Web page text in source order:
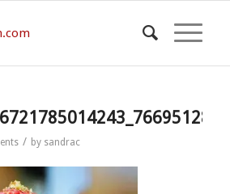
/ by sandrac